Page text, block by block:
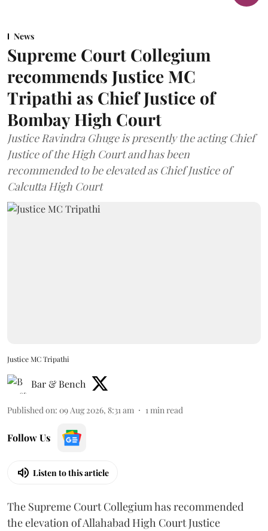
News
Supreme Court Collegium
recommends Justice MC
Tripathi as Chief Justice of
Bombay High Court
Justice Ravindra Ghuge is presently the acting Chief
Justice of the High Court and has been
recommended to be elevated as Chief Justice of
Calcutta High Court
Justice MC Tripathi
Bar & Bench
Published on: 09 Aug 2026, 8:31 am 1min read
Follow Us
Listen to this article
The Supreme Court Collegium has recommended
the elevation of Allahabad High Court Justice